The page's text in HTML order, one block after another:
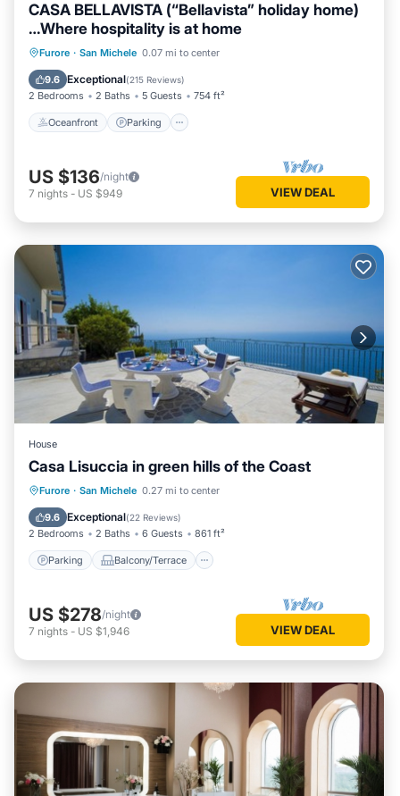
CASA BELLAVISTA (“Bellavista” holiday home)
…Where hospitality is at home
Furore · San Michele 0.07 mi to center
9.6 Exceptional(215 Reviews)
2 Bedrooms 2 Baths 5 Guests 754 ft²
Oceanfront Parking
Oceanfront Parking
Balcony/Terrace
US $136/night
7 nights - US $949 VIEW DEAL
House
Casa Lisuccia in green hills of the Coast
Furore · San Michele 0.27 mi to center
9.6 Exceptional(22 Reviews)
2 Bedrooms 2 Baths 6 Guests 861 ft²
Parking Balcony/Terrace
Parking Balcony/Terrace
Air Conditioner
US $278/night
7 nights - US $1,946 VIEW DEAL